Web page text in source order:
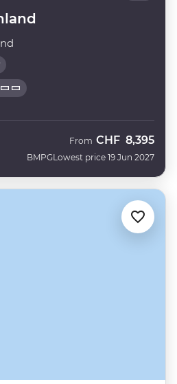
BMPG
From CHF 8,395
Lowest price 19 Jun 2027